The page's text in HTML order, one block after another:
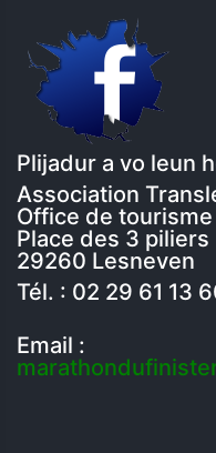
Plijadur a vo leun
Association
Office de tourisme
Place des 3 piliers
29260 Lesneven
Tél. : 02 29 61 13
Email :